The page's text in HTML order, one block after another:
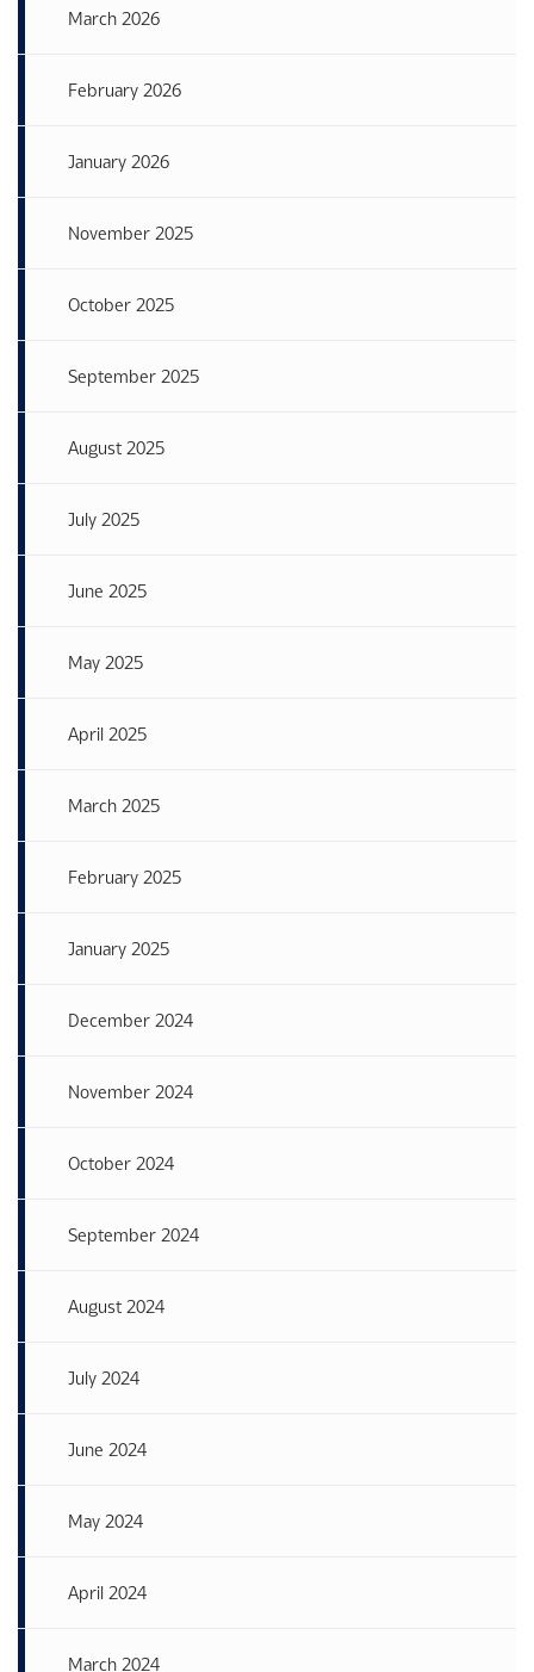
March 2026
February 2026
January 2026
November 2025
October 2025
September 2025
August 2025
July 2025
June 2025
May 2025
April 2025
March 2025
February 2025
January 2025
December 2024
November 2024
October 2024
September 2024
August 2024
July 2024
June 2024
May 2024
April 2024
March 2024